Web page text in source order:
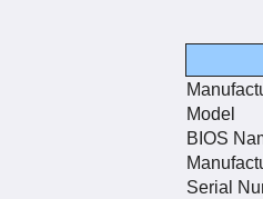
Model
BIOS
Serial